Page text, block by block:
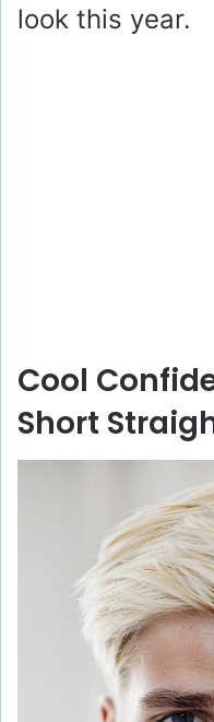
look this year.
Cool
Short